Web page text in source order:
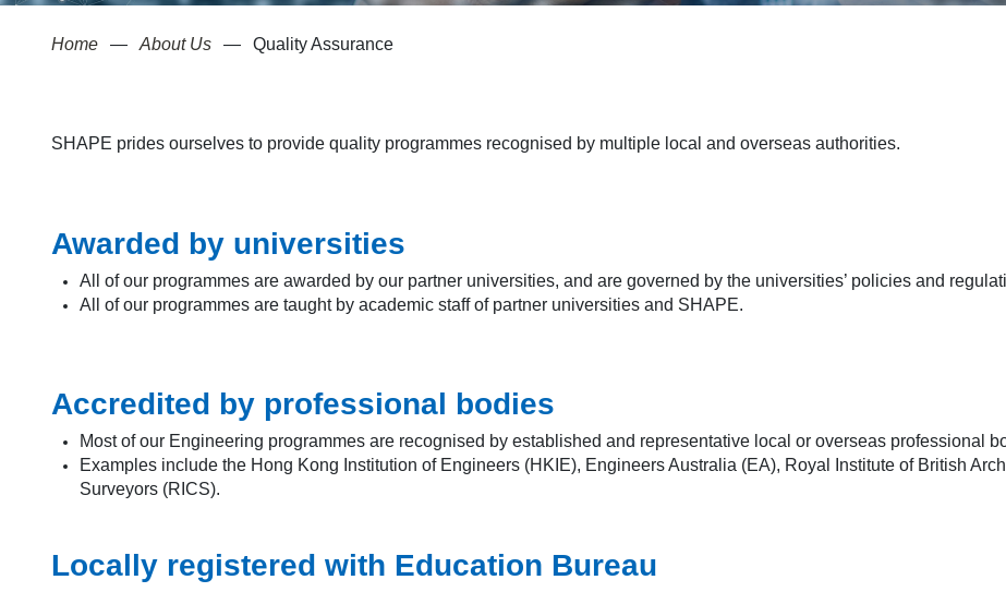
Home About Us Quality Assurance
SHAPE prides ourselves to provide quality programmes recognised by multiple local and overseas authorities.
Awarded by universities
All of our programmes are awarded by our partner universities, and are governed by the universities’ policies and
All of our programmes are taught by academic staff of partner universities and SHAPE.
Accredited by professional bodies
Most of our Engineering programmes are recognised by established and representative local or overseas professional
Examples include the Hong Kong Institution of Engineers (HKIE), Engineers Australia (EA), Royal Institute of British
Surveyors (RICS).
Locally registered with Education Bureau